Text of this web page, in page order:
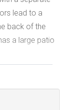
lead to a
back of the
a large patio
from the 1st of